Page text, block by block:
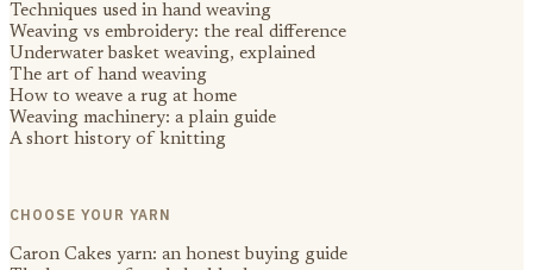
Techniques used in hand weaving
Weaving vs embroidery: the real difference
Underwater basket weaving, explained
The art of hand weaving
How to weave a rug at home
Weaving machinery: a plain guide
A short history of knitting
CHOOSE YOUR YARN
Caron Cakes yarn: an honest buying guide